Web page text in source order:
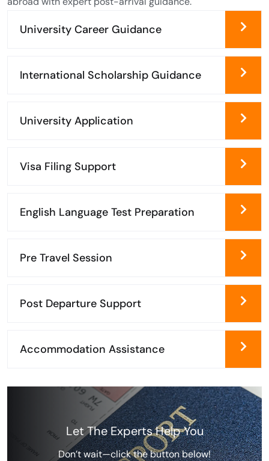
University Career Guidance
International Scholarship Guidance
University Application
Visa Filing Support
English Language Test Preparation
Pre Travel Session
Post Departure Support
Accommodation Assistance
Let The Experts Help You
Don’t wait—click the button below!